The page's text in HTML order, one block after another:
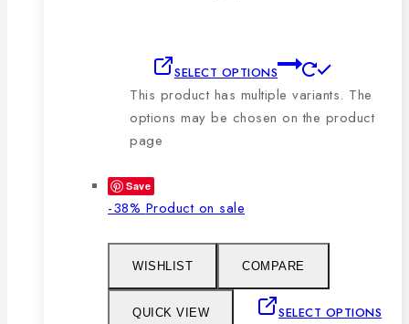
SELECT OPTIONS
This product has multiple variants. The
options may be chosen on the product
page
Save
-38% Product on sale
WISHLIST COMPARE
QUICK VIEW SELECT OPTIONS